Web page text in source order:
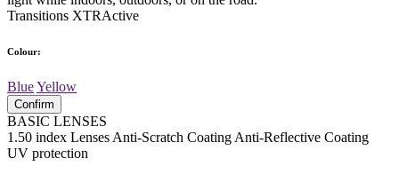
Transitions XTRActive
Colour:
BlueYellow
Confirm
BASIC LENSES
1.50 index Lenses Anti-Scratch Coating Anti-Reflective Coating
UV protection